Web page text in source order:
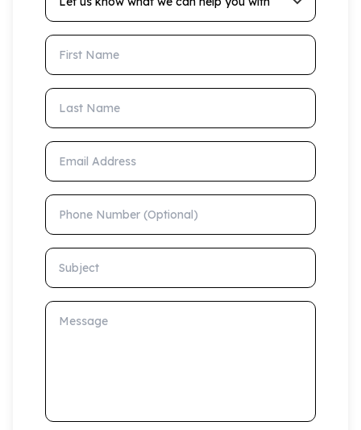
First Name
Last Name
Email Address
Phone Number (Optional)
Subject
Message